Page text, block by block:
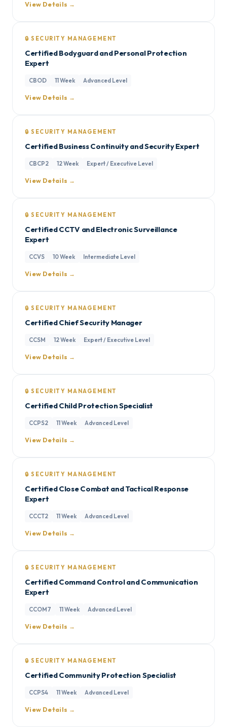
View Details →
🔒 SECURITY MANAGEMENT
Certified Bodyguard and Personal Protection
Expert
CBOD 11 Week Advanced Level
View Details →
🔒 SECURITY MANAGEMENT
Certified Business Continuity and Security Expert
CBCP2 12 Week Expert / Executive Level
View Details →
🔒 SECURITY MANAGEMENT
Certified CCTV and Electronic Surveillance
Expert
CCVS 10 Week Intermediate Level
View Details →
🔒 SECURITY MANAGEMENT
Certified Chief Security Manager
CCSM 12 Week Expert / Executive Level
View Details →
🔒 SECURITY MANAGEMENT
Certified Child Protection Specialist
CCPS2 11 Week Advanced Level
View Details →
🔒 SECURITY MANAGEMENT
Certified Close Combat and Tactical Response
Expert
CCCT2 11 Week Advanced Level
View Details →
🔒 SECURITY MANAGEMENT
Certified Command Control and Communication
Expert
CCOM7 11 Week Advanced Level
View Details →
🔒 SECURITY MANAGEMENT
Certified Community Protection Specialist
CCPS4 11 Week Advanced Level
View Details →